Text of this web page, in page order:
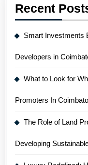
Recent
Smart Investments
Developers in
What to Look for
Promoters In
The Role of Land
Developing